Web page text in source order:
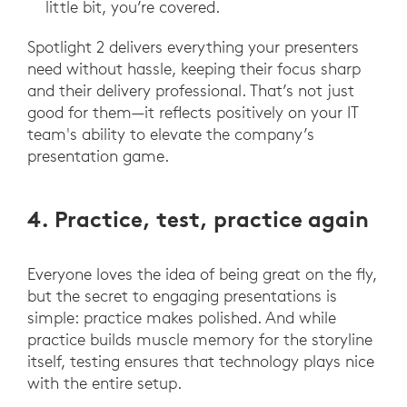
little bit, you’re covered.
Spotlight 2 delivers everything your presenters
need without hassle, keeping their focus sharp
and their delivery professional. That’s not just
good for them—it reflects positively on your IT
team's ability to elevate the company’s
presentation game.
4. Practice, test, practice again
Everyone loves the idea of being great on the fly,
but the secret to engaging presentations is
simple: practice makes polished. And while
practice builds muscle memory for the storyline
itself, testing ensures that technology plays nice
with the entire setup.